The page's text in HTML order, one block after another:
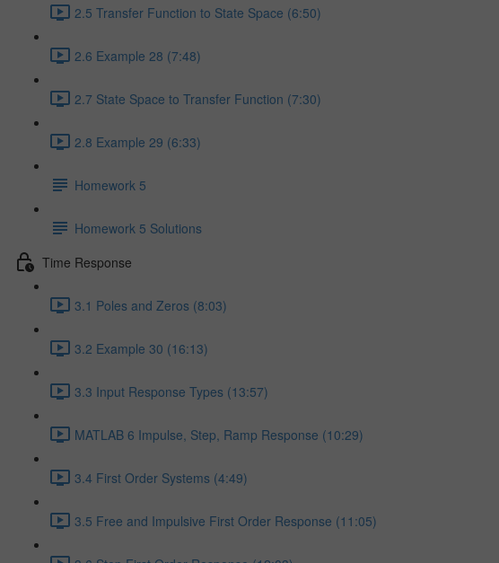
2.5 Transfer Function to State Space (6:50)
2.6 Example 28 (7:48)
2.7 State Space to Transfer Function (7:30)
2.8 Example 29 (6:33)
Homework 5
Homework 5 Solutions
Time Response
3.1 Poles and Zeros (8:03)
3.2 Example 30 (16:13)
3.3 Input Response Types (13:57)
MATLAB 6 Impulse, Step, Ramp Response (10:29)
3.4 First Order Systems (4:49)
3.5 Free and Impulsive First Order Response (11:05)